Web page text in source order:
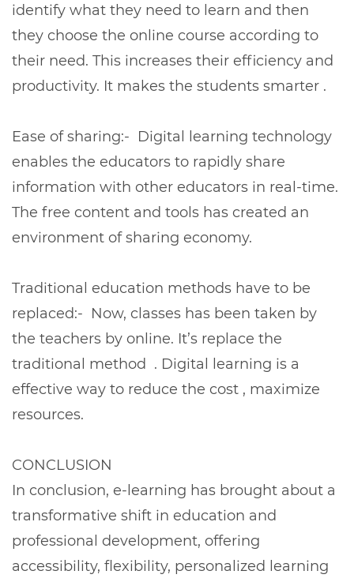
identify what they need to learn and then
they choose the online course according to
their need. This increases their efficiency and
productivity. It makes the students smarter .
Ease of sharing:- Digital learning technology
enables the educators to rapidly share
information with other educators in real-time.
The free content and tools has created an
environment of sharing economy.
Traditional education methods have to be
replaced:- Now, classes has been taken by
the teachers by online. It’s replace the
traditional method . Digital learning is a
effective way to reduce the cost , maximize
resources.
CONCLUSION
In conclusion, e-learning has brought about a
transformative shift in education and
professional development, offering
accessibility, flexibility, personalized learning